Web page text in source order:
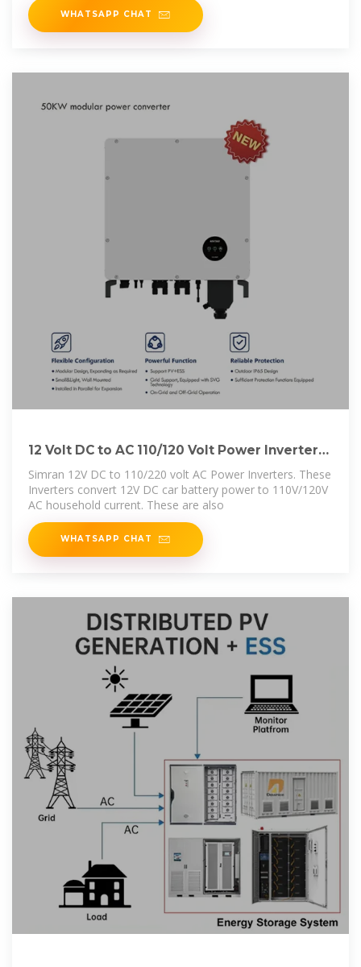
WHATSAPP CHAT
12 Volt DC to AC 110/120 Volt Power Inverters
Simran 12V DC to 110/220 volt AC Power Inverters. These
Inverters convert 12V DC car battery power to 110V/120V
AC household current. These are also
WHATSAPP CHAT